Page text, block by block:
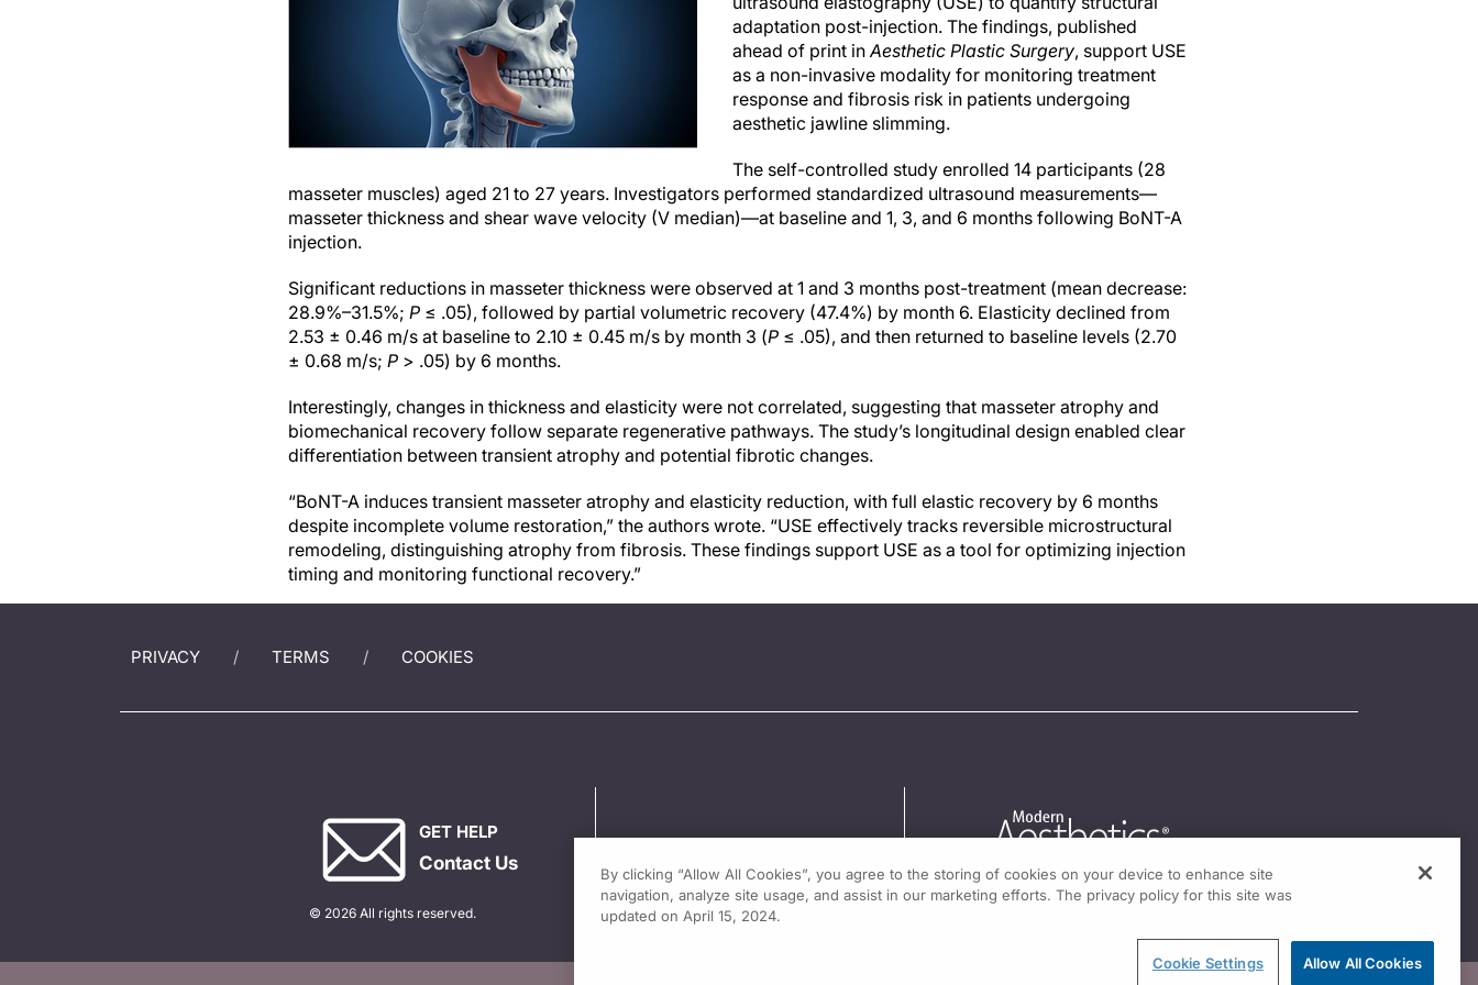
adaptation post-injection. The findings, published
ahead of print inAesthetic Plastic Surgery, support USE
as a non-invasive modality for monitoring treatment
response and fibrosis risk in patients undergoing
aesthetic jawline slimming.
The self-controlled study enrolled 14 participants (28
masseter muscles) aged 21 to 27 years. Investigators performed standardized ultrasound measurements—
masseter thickness and shear wave velocity (V median)—at baseline and 1, 3, and 6 months following BoNT-A
injection.
Significant reductions in masseter thickness were observed at 1 and 3 months post-treatment (mean decrease:
28.9%–31.5%; P ≤ .05), followed by partial volumetric recovery (47.4%) by month 6. Elasticity declined from
2.53 ± 0.46 m/s at baseline to 2.10 ± 0.45 m/s by month 3 (P ≤ .05), and then returned to baseline levels (2.70
± 0.68 m/s; P > .05) by 6 months.
Interestingly, changes in thickness and elasticity were not correlated, suggesting that masseter atrophy and
biomechanical recovery follow separate regenerative pathways. The study’s longitudinal design enabled clear
differentiation between transient atrophy and potential fibrotic changes.
“BoNT-A induces transient masseter atrophy and elasticity reduction, with full elastic recovery by 6 months
despite incomplete volume restoration,” the authors wrote. “USE effectively tracks reversible microstructural
remodeling, distinguishing atrophy from fibrosis. These findings support USE as a tool for optimizing injection
timing and monitoring functional recovery.”
PRIVACY TERMS COOKIES
GET HELP
Contact Us
© 2026 All rights reserved.
By clicking “Allow All Cookies”, you agree to the storing of cookies on your device to enhance site
navigation, analyze site usage, and assist in our marketing efforts. The privacy policy for this site was
updated on April 15, 2024.
Cookie Settings Allow All Cookies